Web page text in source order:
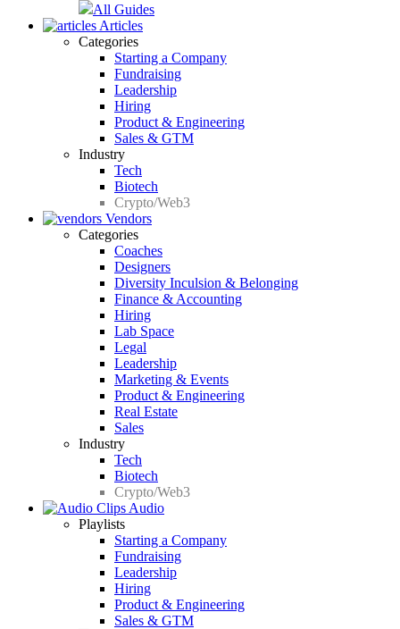
All Guides
Articles
Categories
Starting a Company
Fundraising
Leadership
Hiring
Product & Engineering
Sales & GTM
Industry
Tech
Biotech
Crypto/Web3
Vendors
Categories
Coaches
Designers
Diversity Inculsion & Belonging
Finance & Accounting
Hiring
Lab Space
Legal
Leadership
Marketing & Events
Product & Engineering
Real Estate
Sales
Industry
Tech
Biotech
Crypto/Web3
Audio
Playlists
Starting a Company
Fundraising
Leadership
Hiring
Product & Engineering
Sales & GTM